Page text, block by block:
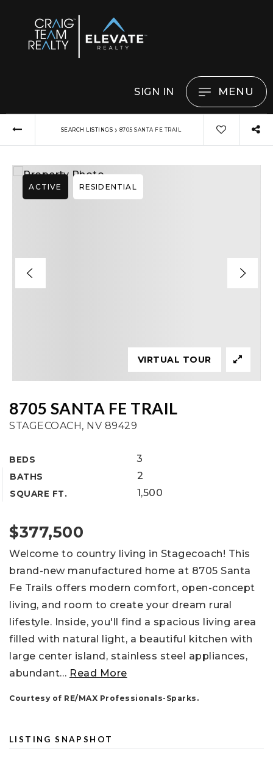
SIGN IN MENU
SEARCH LISTINGS › 8705 SANTA FE TRAIL
8705 SANTA FE TRAIL
STAGECOACH, NV 89429
BEDS 3
BATHS 2
SQUARE FT. 1,500
ACTIVE RESIDENTIAL
VIRTUAL TOUR
$377,500
Welcome to country living in Stagecoach! This
brand-new manufactured home at 8705 Santa
Fe Trails offers modern comfort, open-concept
living, and room to create your dream rural
lifestyle. Inside, you'll find a spacious living area
filled with natural light, a beautiful kitchen with
large center island, stainless steel appliances,
abundant… Read More
Courtesy of RE/MAX Professionals-Sparks.
LISTING SNAPSHOT